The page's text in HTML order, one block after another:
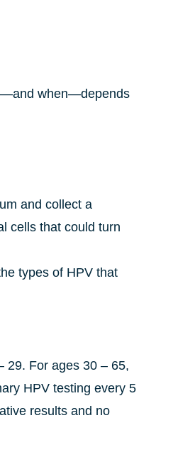
when—depends
and collect a
cells that could turn
types of HPV that
29. For ages 30 – 65,
HPV testing every 5
results and no